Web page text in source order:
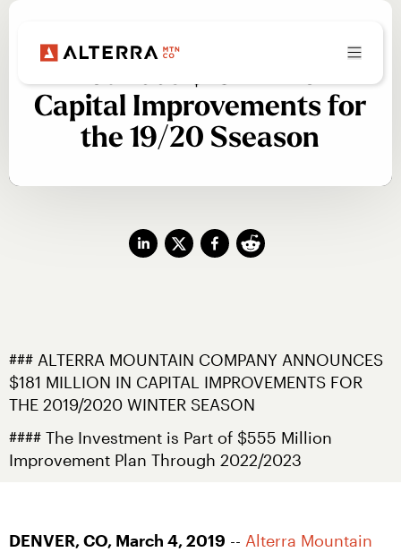
Alterra Mtn Company
Announces $181 Million in
Capital Improvements for
the 19/20 Sseason
### ALTERRA MOUNTAIN COMPANY ANNOUNCES
$181 MILLION IN CAPITAL IMPROVEMENTS FOR
THE 2019/2020 WINTER SEASON
#### The Investment is Part of $555 Million
Improvement Plan Through 2022/2023
DENVER, CO, March 4, 2019 -- Alterra Mountain